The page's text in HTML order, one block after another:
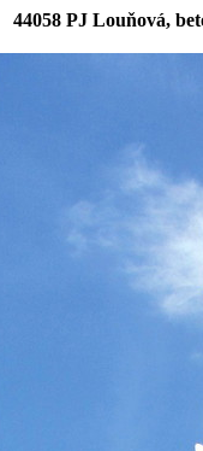
44058 PJ Louňová,